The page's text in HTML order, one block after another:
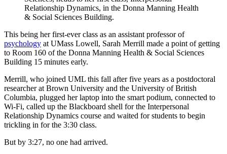
Relationship Dynamics, in the Donna Manning Health
& Social Sciences Building.
This being her first-ever class as an assistant professor of
psychology at UMass Lowell, Sarah Merrill made a point of getting
to Room 160 of the Donna Manning Health & Social Sciences
Building 15 minutes early.
Merrill, who joined UML this fall after five years as a postdoctoral
researcher at Brown University and the University of British
Columbia, plugged her laptop into the smart podium, connected to
Wi-Fi, called up the Blackboard shell for the Interpersonal
Relationship Dynamics course and waited for students to begin
trickling in for the 3:30 class.
But by 3:27, no one had arrived.